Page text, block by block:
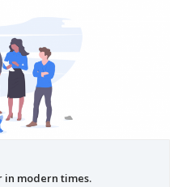
in modern times.